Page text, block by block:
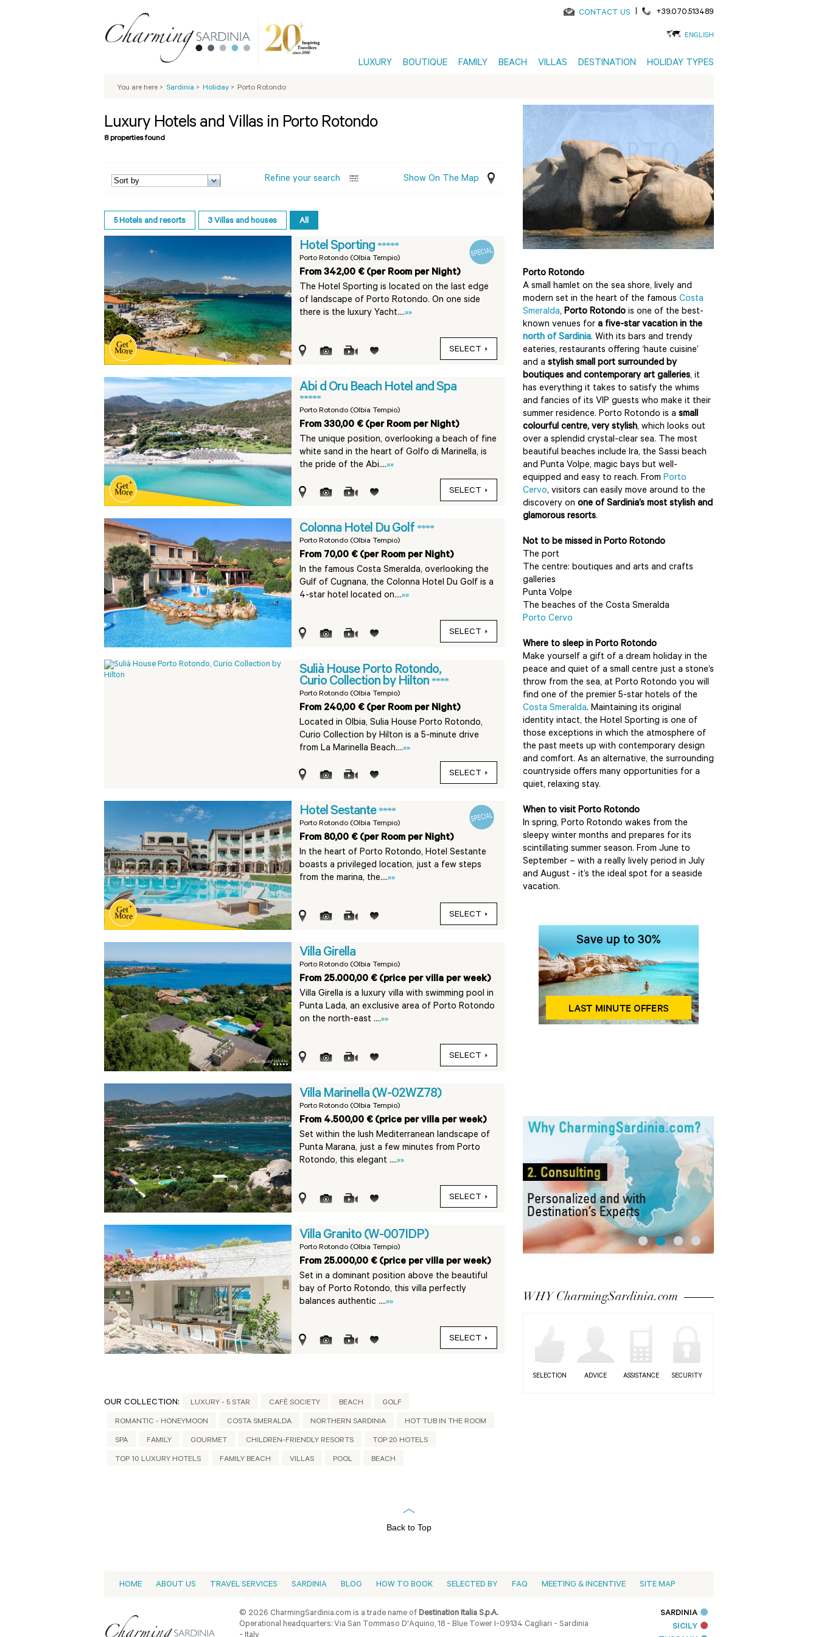
CONTACT US | +39.070.513489
ENGLISH
LUXURY BOUTIQUE FAMILY BEACH VILLAS DESTINATION HOLIDAY TYPES
You are here > Sardinia > Holiday > Porto Rotondo
Luxury Hotels and Villas in Porto Rotondo
8 properties found
Refine your search Show On The Map
5Hotels and resorts 3 Villas and houses All
Hotel Sporting *****
Porto Rotondo (Olbia Tempio)
From 342,00 € (per Room per Night)
The Hotel Sporting is located on the last edge
of landscape of Porto Rotondo. On one side
there is the luxury Yacht....»»
SELECT
Abi d Oru Beach Hotel and Spa
*****
Porto Rotondo (Olbia Tempio)
From 330,00 € (per Room per Night)
The unique position, overlooking a beach of fine
white sand in the heart of Golfo di Marinella, is
the pride of the Abi....»»
SELECT
Colonna Hotel Du Golf ****
Porto Rotondo (Olbia Tempio)
From 70,00 € (per Room per Night)
In the famous Costa Smeralda, overlooking the
Gulf of Cugnana, the Colonna Hotel Du Golf is a
4-star hotel located on....»»
SELECT
Sulià House Porto Rotondo,
Curio Collection by Hilton ****
Porto Rotondo (Olbia Tempio)
From 240,00 € (per Room per Night)
Located in Olbia, Sulia House Porto Rotondo,
Curio Collection by Hilton is a 5-minute drive
from La Marinella Beach....»»
SELECT
Hotel Sestante ****
Porto Rotondo (Olbia Tempio)
From 80,00 € (per Room per Night)
In the heart of Porto Rotondo, Hotel Sestante
boasts a privileged location, just a few steps
from the marina, the....»»
SELECT
Villa Girella
Porto Rotondo (Olbia Tempio)
From 25.000,00 € (price per villa per week)
Villa Girella is a luxury villa with swimming pool in
Punta Lada, an exclusive area of Porto Rotondo
on the north-east ....»»
SELECT
Villa Marinella (W-02WZ78)
Porto Rotondo (Olbia Tempio)
From 4.500,00 € (price per villa per week)
Set within the lush Mediterranean landscape of
Punta Marana, just a few minutes from Porto
Rotondo, this elegant ....»»
SELECT
Villa Granito (W-007IDP)
Porto Rotondo (Olbia Tempio)
From 25.000,00 € (price per villa per week)
Set in a dominant position above the beautiful
bay of Porto Rotondo, this villa perfectly
balances authentic ....»»
SELECT
OUR COLLECTION: LUXURY - 5 STAR CAFÈ SOCIETY BEACH GOLF
ROMANTIC - HONEYMOON COSTA SMERALDA NORTHERN SARDINIA HOT TUB IN THE ROOM
SPA FAMILY GOURMET CHILDREN-FRIENDLY RESORTS TOP 20 HOTELS
TOP 10 LUXURY HOTELS FAMILY BEACH VILLAS POOL BEACH
Porto Rotondo
A small hamlet on the sea shore, lively and
modern set in the heart of the famous Costa
Smeralda, Porto Rotondo is one of the best-
known venues for a five-star vacation in the
north of Sardinia. With its bars and trendy
eateries, restaurants offering ‘haute cuisine’
and a stylish small port surrounded by
boutiques and contemporary art galleries, it
has everything it takes to satisfy the whims
and fancies of its VIP guests who make it their
summer residence. Porto Rotondo is a small
colourful centre, very stylish, which looks out
over a splendid crystal-clear sea. The most
beautiful beaches include Ira, the Sassi beach
and Punta Volpe, magic bays but well-
equipped and easy to reach. From Porto
Cervo, visitors can easily move around to the
discovery on one of Sardinia’s most stylish and
glamorous resorts.
Not to be missed in Porto Rotondo
The port
The centre: boutiques and arts and crafts
galleries
Punta Volpe
The beaches of the Costa Smeralda
Porto Cervo
Where to sleep in Porto Rotondo
Make yourself a gift of a dream holiday in the
peace and quiet of a small centre just a stone’s
throw from the sea, at Porto Rotondo you will
find one of the premier 5-star hotels of the
Costa Smeralda. Maintaining its original
identity intact, the Hotel Sporting is one of
those exceptions in which the atmosphere of
the past meets up with contemporary design
and comfort. As an alternative, the surrounding
countryside offers many opportunities for a
quiet, relaxing stay.
When to visit Porto Rotondo
In spring, Porto Rotondo wakes from the
sleepy winter months and prepares for its
scintillating summer season. From June to
September – with a really lively period in July
and August - it’s the ideal spot for a seaside
vacation.
WHY CharmingSardinia.com
SELECTION ADVICE ASSISTANCE SECURITY
Back to Top
HOME ABOUT US TRAVEL SERVICES SARDINIA BLOG HOW TO BOOK SELECTED BY FAQ MEETING & INCENTIVE SITE MAP
© 2026 CharmingSardinia.com is a trade name ofDestination Italia S.p.A.
Operational headquarters: Via San Tommaso D'Aquino, 18 - Blue Tower I-09134 Cagliari - Sardinia
SARDINIA
SICILY